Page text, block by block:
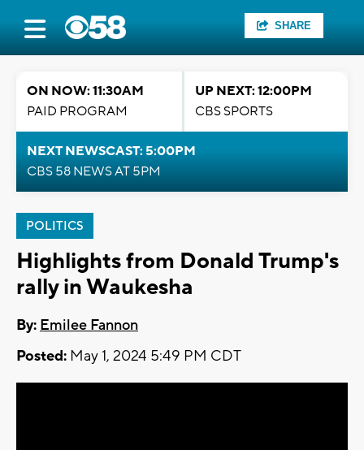
SHARE
ON NOW: 11:30AM
PAID PROGRAM
UP NEXT: 12:00PM
CBS SPORTS
NEXT NEWSCAST: 5:00PM
CBS 58 NEWS AT 5PM
POLITICS
Highlights from Donald Trump's
rally in Waukesha
By: Emilee Fannon
Posted: May 1, 2024 5:49 PM CDT